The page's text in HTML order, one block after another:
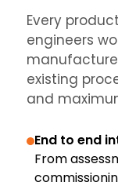
Every
engineers
existing
and
End to end
From